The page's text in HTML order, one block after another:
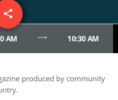
share
email
AM trending_flat 10:30 AM
produced by community